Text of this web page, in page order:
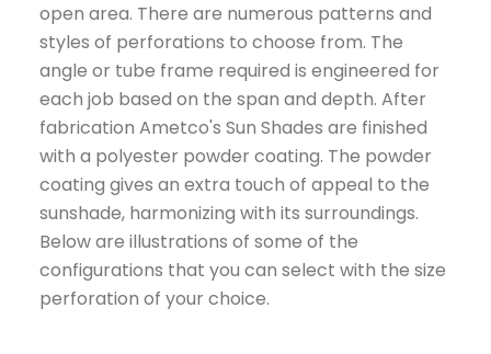
open area. There are numerous patterns and
styles of perforations to choose from. The
angle or tube frame required is engineered for
each job based on the span and depth. After
fabrication Ametco's Sun Shades are finished
with a polyester powder coating. The powder
coating gives an extra touch of appeal to the
sunshade, harmonizing with its surroundings.
Below are illustrations of some of the
configurations that you can select with the size
perforation of your choice.